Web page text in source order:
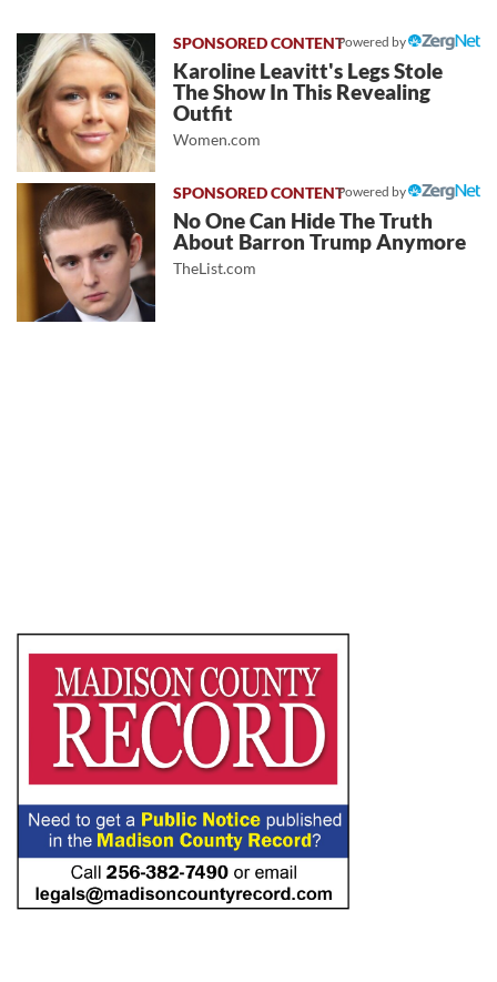
Powered by
Karoline Leavitt's Legs Stole
The Show In This Revealing
Outfit
Women.com
Powered by
No One Can Hide The Truth
About Barron Trump Anymore
TheList.com